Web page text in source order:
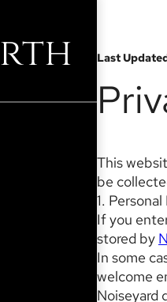
Last
This
be
1.
If you
stored by
In some
welcome
Noiseyard